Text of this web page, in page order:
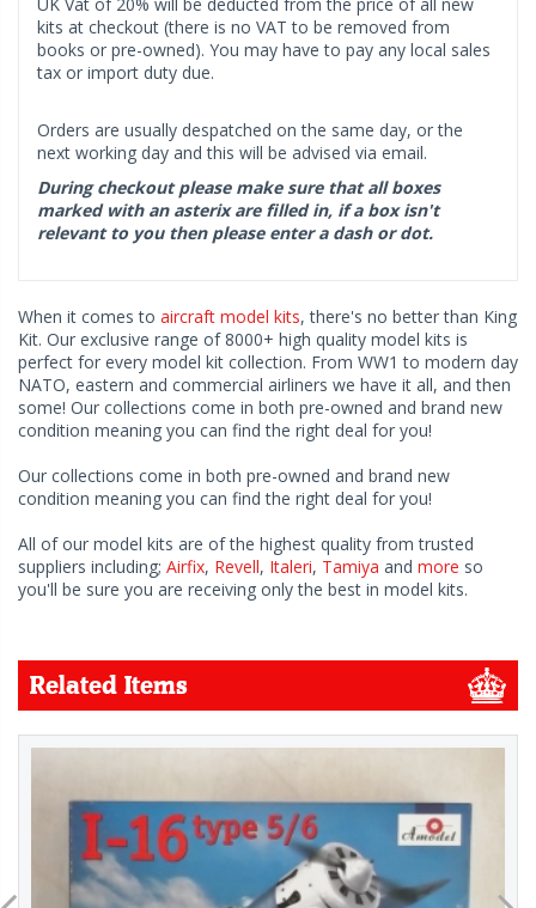
kits at checkout (there is no VAT to be removed from
books or pre-owned). You may have to pay any local sales
tax or import duty due.
Orders are usually despatched on the same day, or the
next working day and this will be advised via email.
During checkout please make sure that all boxes
marked with an asterix are filled in, if a box isn't
relevant to you then please enter a dash or dot.
When it comes to aircraft model kits, there's no better than King
Kit. Our exclusive range of 8000+ high quality model kits is
perfect for every model kit collection. From WW1 to modern day
NATO, eastern and commercial airliners we have it all, and then
some! Our collections come in both pre-owned and brand new
condition meaning you can find the right deal for you!
Our collections come in both pre-owned and brand new
condition meaning you can find the right deal for you!
All of our model kits are of the highest quality from trusted
suppliers including; Airfix, Revell, Italeri, Tamiya and more so
you'll be sure you are receiving only the best in model kits.
Related Items